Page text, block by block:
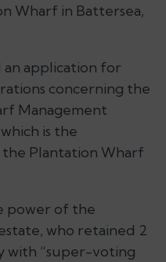
Wharf in Battersea,
application for
concerning the
Management
is the
Plantation Wharf
power of the
who retained 2
with “super-voting